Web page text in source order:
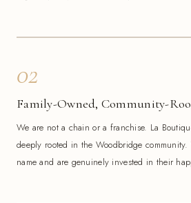
02
Family-Owned, Community-
We are not a chain or a franchise. La
deeply rooted in the Woodbridge
name and are genuinely invested in their